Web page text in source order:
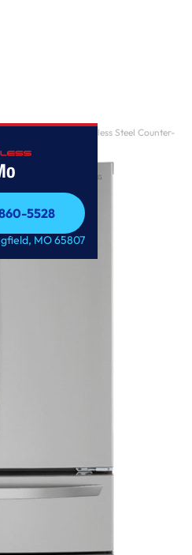
860-5528
860-5528MO 65807
Resistant Stainless Steel Counter-